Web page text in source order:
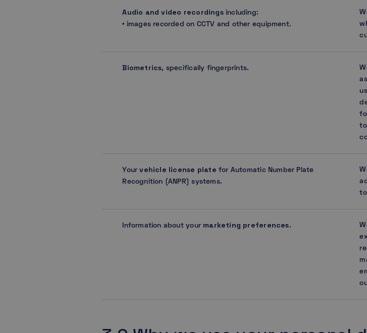
Audio and video recordingsincluding:
• images recorded on CCTV and other equipment.
Biometrics, specifically fingerprints.
Yourvehicle license plate for Automatic Number Plate
Recognition (ANPR) systems.
Information about your marketing preferences.